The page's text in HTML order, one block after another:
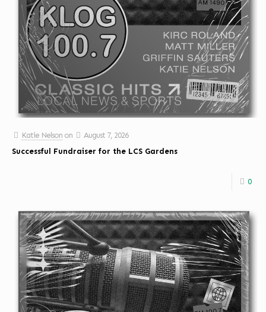
Katie Nelson on
August 7, 2026
Successful Fundraiser for the LCS Gardens
0